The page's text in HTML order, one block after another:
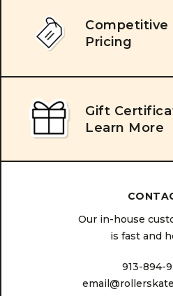
Competitive
Pricing
Gift
Learn More
Our in-house
is fast and
913-894-